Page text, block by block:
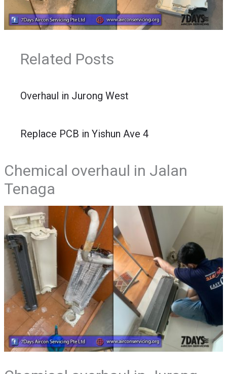
Related Posts
Overhaul in Jurong West
Replace PCB in Yishun Ave 4
Chemical overhaul in Jalan
Tenaga